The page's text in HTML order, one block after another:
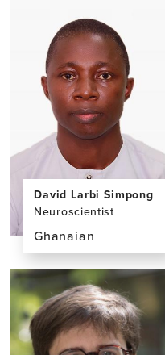
David Larbi Simpong
Neuroscientist
Ghanaian
View
the
profile
page
for
David